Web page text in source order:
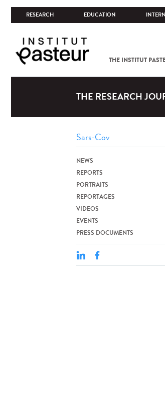
RESEARCH EDUCATION
THE INSTITUT
THE RESEARCH
NEWS
REPORTS
PORTRAITS
REPORTAGES
VIDEOS
EVENTS
PRESS DOCUMENTS